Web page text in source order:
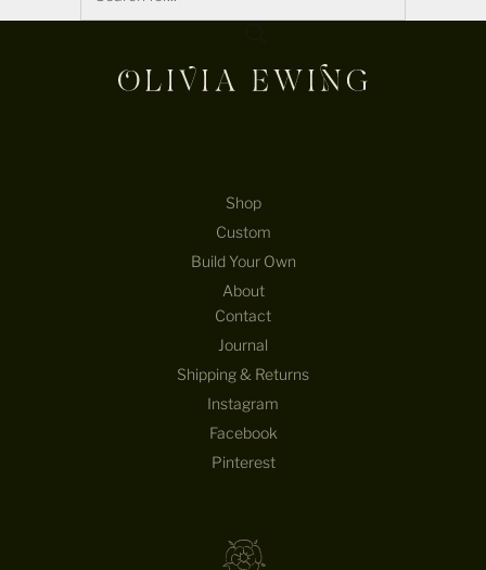
Shop
Custom
Build Your Own
About
Contact
Journal
Shipping & Returns
Instagram
Facebook
Pinterest